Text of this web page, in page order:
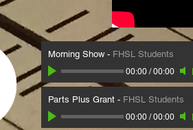
Morning Show - FHSL Students
00:00/00:00
Parts Plus Grant - FHSL Students
00:00/00:00